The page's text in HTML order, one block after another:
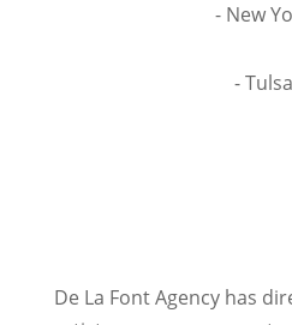
- New
-
De La Font Agency has